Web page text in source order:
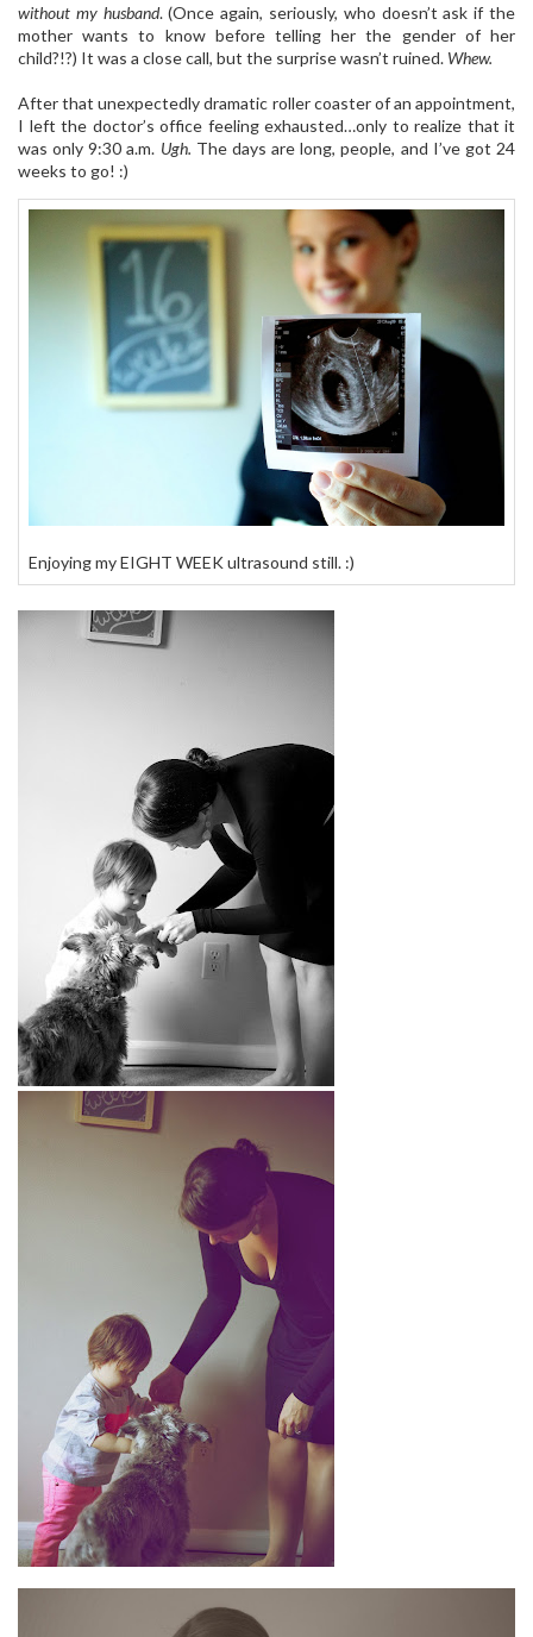
without my husband. (Once again, seriously, who doesn’t ask if the
mother wants to know before telling her the gender of her
child?!?) It was a close call, but the surprise wasn’t ruined. Whew.
After that unexpectedly dramatic roller coaster of an appointment,
I left the doctor’s office feeling exhausted…only to realize that it
was only 9:30 a.m. Ugh. The days are long, people, and I’ve got 24
weeks to go! :)
Enjoying my EIGHT WEEK ultrasound still. :)